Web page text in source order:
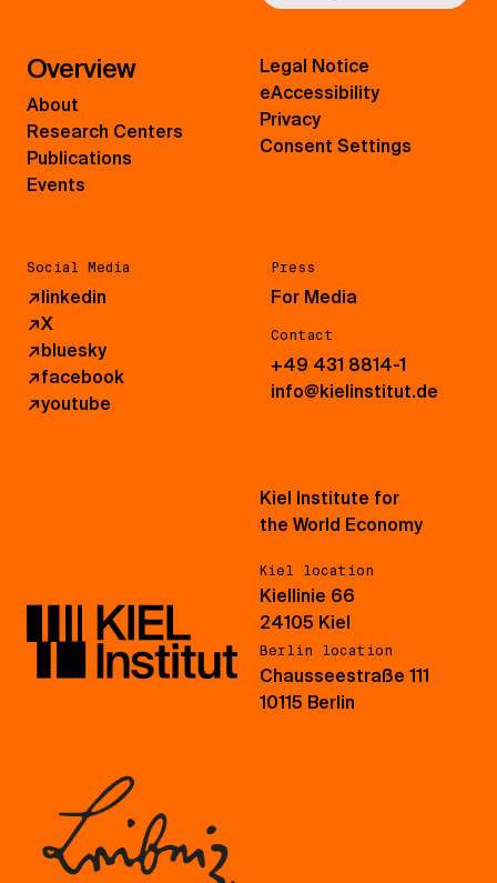
Overview
About
Research Centers
Publications
Events
Social Media
↗linkedin
↗X
↗bluesky
↗facebook
↗youtube
Press
For Media
Contact
+49 431 8814-1
info@kielinstitut.de
Legal Notice
eAccessibility
Privacy
Consent Settings
Kiel Institute for
the World Economy
Kiel location
Kiellinie 66
24105 Kiel
Berlin location
Chausseestraße 111
10115 Berlin